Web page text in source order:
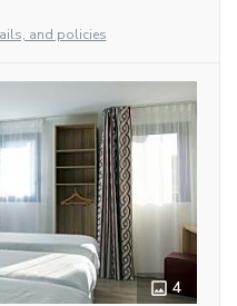
and policies
4